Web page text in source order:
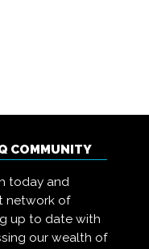
COMMUNITY
today and
network of
up to date with
our wealth of